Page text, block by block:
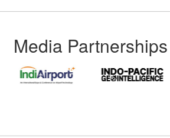
Media Partnerships